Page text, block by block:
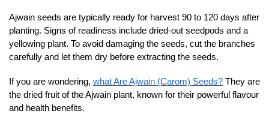
Ajwain seeds are typically ready for harvest 90 to 120 days after
planting. Signs of readiness include dried-out seedpods and a
yellowing plant. To avoid damaging the seeds, cut the branches
carefully and let them dry before extracting the seeds.
If you are wondering, what Are Ajwain (Carom) Seeds? They are
the dried fruit of the Ajwain plant, known for their powerful flavour
and health benefits.